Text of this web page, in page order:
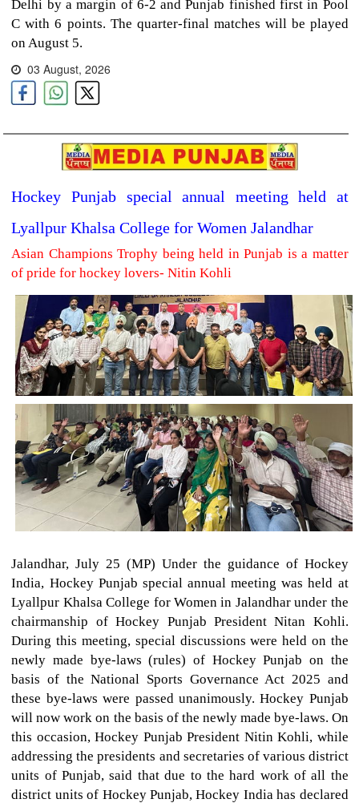
Delhi by a margin of 6-2 and Punjab finished first in Pool
C with 6 points. The quarter-final matches will be played
on August 5.
03 August, 2026
Hockey Punjab special annual meeting held at
Lyallpur Khalsa College for Women Jalandhar
Asian Champions Trophy being held in Punjab is a matter
of pride for hockey lovers- Nitin Kohli
Jalandhar, July 25 (MP) Under the guidance of Hockey
India, Hockey Punjab special annual meeting was held at
Lyallpur Khalsa College for Women in Jalandhar under the
chairmanship of Hockey Punjab President Nitan Kohli.
During this meeting, special discussions were held on the
newly made bye-laws (rules) of Hockey Punjab on the
basis of the National Sports Governance Act 2025 and
these bye-laws were passed unanimously. Hockey Punjab
will now work on the basis of the newly made bye-laws. On
this occasion, Hockey Punjab President Nitin Kohli, while
addressing the presidents and secretaries of various district
units of Punjab, said that due to the hard work of all the
district units of Hockey Punjab, Hockey India has declared